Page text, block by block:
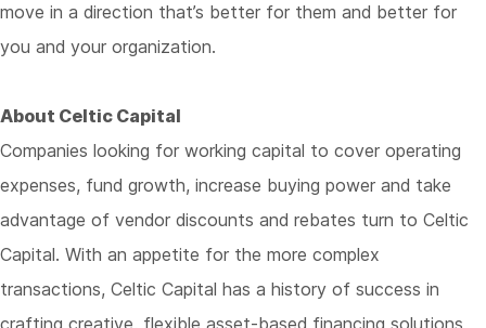
move in a direction that’s better for them and better for
you and your organization.
About Celtic Capital
Companies looking for working capital to cover operating
expenses, fund growth, increase buying power and take
advantage of vendor discounts and rebates turn to Celtic
Capital. With an appetite for the more complex
transactions, Celtic Capital has a history of success in